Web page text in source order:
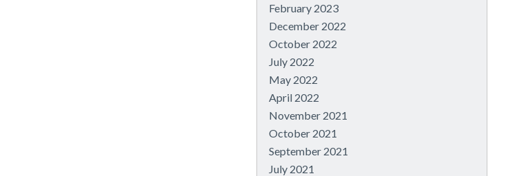
February 2023
December 2022
October 2022
July 2022
May 2022
April 2022
November 2021
October 2021
September 2021
July 2021